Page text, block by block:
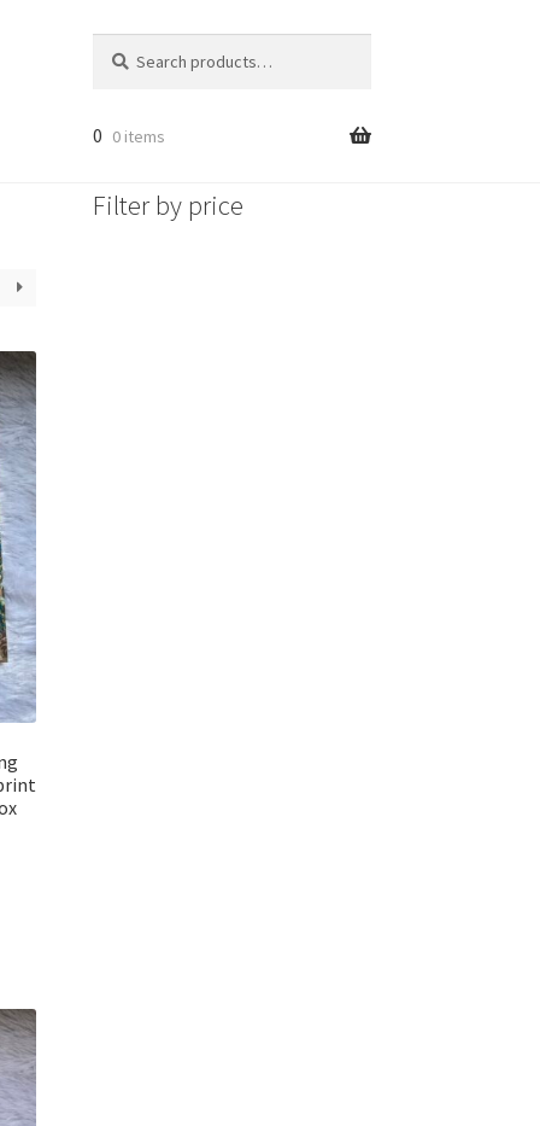
for:
0 0 items
Filter by price